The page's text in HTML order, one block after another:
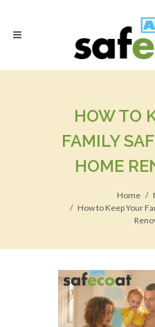
HOW TO
FAMILY
HOME
Home
How to Keep Your